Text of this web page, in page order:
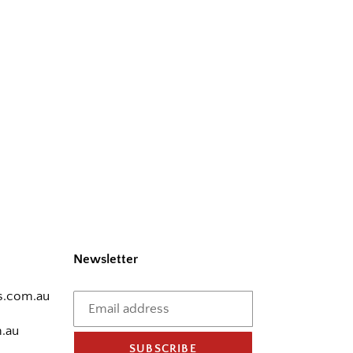
Newsletter
SUBSCRIBE